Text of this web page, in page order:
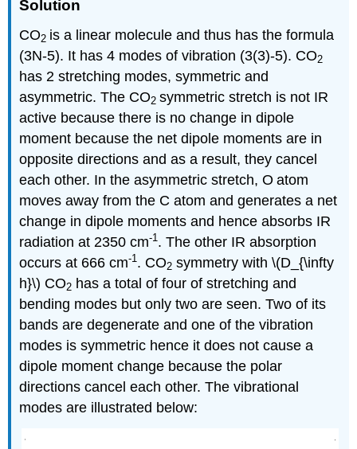
Solution
CO2 is a linear molecule and thus has the formula
(3N-5). It has 4 modes of vibration (3(3)-5). CO2
has 2 stretching modes, symmetric and
asymmetric. The CO2symmetric stretch is not IR
active because there is no change in dipole
moment because the net dipole moments are in
opposite directions and as a result, they cancel
each other. In the asymmetric stretch, O atom
moves away from the C atom and generates a net
change in dipole moments and hence absorbs IR
radiation at 2350 cm-1. The other IR absorption
occurs at 666 cm-1. CO2 symmetry with \(D_{\infty
h}\) CO2 has a total of four of stretching and
bending modes but only two are seen. Two of its
bands are degenerate and one of the vibration
modes is symmetric hence it does not cause a
dipole moment change because the polar
directions cancel each other. The vibrational
modes are illustrated below: